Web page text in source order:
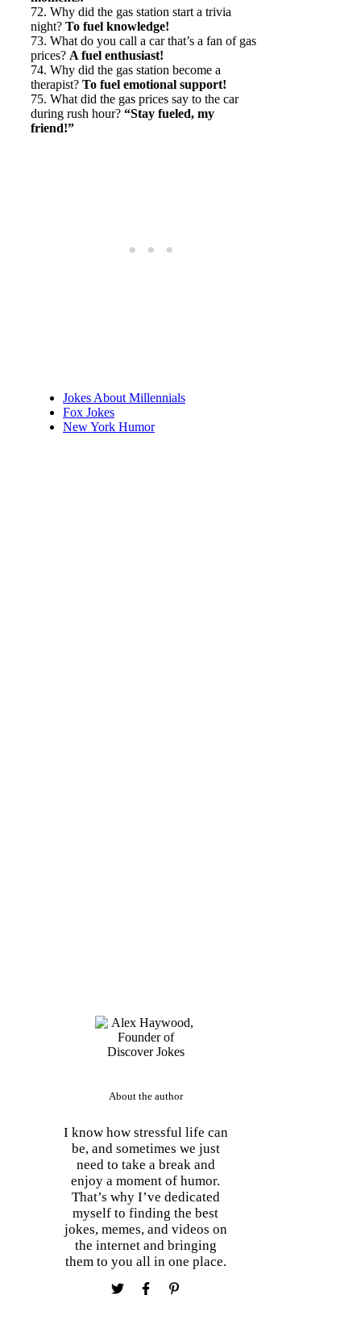
72. Why did the gas station start a trivia
night? To fuel knowledge!
73. What do you call a car that’s a fan of gas
prices? A fuel enthusiast!
74. Why did the gas station become a
therapist? To fuel emotional support!
75. What did the gas prices say to the car
during rush hour? “Stay fueled, my
friend!”
Jokes About Millennials
Fox Jokes
New York Humor
About the author
I know how stressful life can
be, and sometimes we just
need to take a break and
enjoy a moment of humor.
That’s why I’ve dedicated
myself to finding the best
jokes, memes, and videos on
the internet and bringing
them to you all in one place.